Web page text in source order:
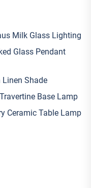
Milk Glass Lighting
Glass Pendant
Shade
Base Lamp
Ceramic Table Lamp